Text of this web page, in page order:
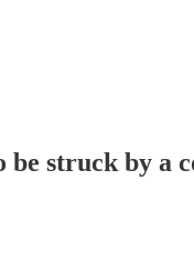
struck by a